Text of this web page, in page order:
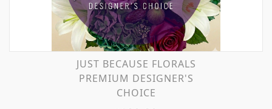
JUST BECAUSE FLORALS
PREMIUM DESIGNER'S
CHOICE